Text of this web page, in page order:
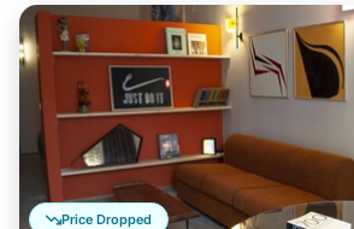
Price Dropped